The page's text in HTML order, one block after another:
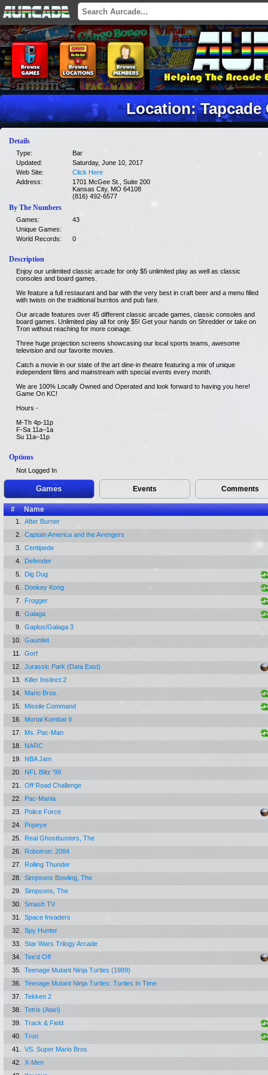
Location: Tapcade
Details
Type:
Bar
Updated:
Saturday, June 10, 2017
Web Site:
Click Here
Address:
1701 McGee St., Suite 200
Kansas City, MO 64108
(816) 492-6577
By The Numbers
Games:
43
Unique Games:
World Records:
0
Description
Enjoy our unlimited classic arcade for only $5 unlimited play as well as classic
consoles and board games.
We feature a full restaurant and bar with the very best in craft beer and a menu filled
with twists on the traditional burritos and pub fare.
Our arcade features over 45 different classic arcade games, classic consoles and
board games. Unlimited play all for only $5! Get your hands on Shredder or take on
Tron without reaching for more coinage.
Three huge projection screens showcasing our local sports teams, awesome
television and our favorite movies.
Catch a movie in our state of the art dine-in theatre featuring a mix of unique
independent films and mainstream with special events every month.
We are 100% Locally Owned and Operated and look forward to having you here!
Game On KC!
Hours -
M-Th 4p-11p
F-Sa 11a–1a
Su 11a–11p
Options
Not Logged In
Games Events Comments
# Name
1.
After Burner
2.
Captain America and the Avengers
3.
Centipede
4.
Defender
5.
Dig Dug
6.
Donkey Kong
7.
Frogger
8.
Galaga
9.
Gaplus/Galaga 3
10.
Gauntlet
11.
Gorf
12.
Jurassic Park (Data East)
13.
Killer Instinct 2
14.
Mario Bros.
15.
Missile Command
16.
Mortal Kombat II
17.
Ms. Pac-Man
18.
NARC
19.
NBA Jam
20.
NFL Blitz '99
21.
Off Road Challenge
22.
Pac-Mania
23.
Police Force
24.
Popeye
25.
Real Ghostbusters, The
26.
Robotron: 2084
27.
Rolling Thunder
28.
Simpsons Bowling, The
29.
Simpsons, The
30.
Smash TV
31.
Space Invaders
32.
Spy Hunter
33.
Star Wars Trilogy Arcade
34.
Tee'd Off
35.
Teenage Mutant Ninja Turtles (1989)
36.
Teenage Mutant Ninja Turtles: Turtles In Time
37.
Tekken 2
38.
Tetris (Atari)
39.
Track & Field
40.
Tron
41.
VS. Super Mario Bros.
42.
X-Men